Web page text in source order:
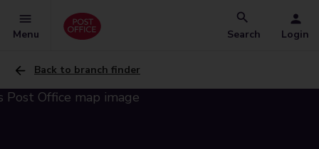
Menu Search Login
Back to branch finder